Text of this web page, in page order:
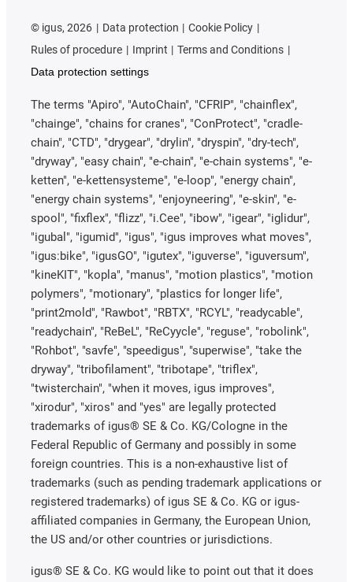
© igus, 2026 Data protection
Cookie Policy
Rules of procedure
Imprint
Terms and Conditions
Data protection settings
The terms "Apiro", "AutoChain", "CFRIP", "chainflex",
"chainge", "chains for cranes", "ConProtect", "cradle-
chain", "CTD", "drygear", "drylin", "dryspin", "dry-tech",
"dryway", "easy chain", "e-chain", "e-chain systems", "e-
ketten", "e-kettensysteme", "e-loop", "energy chain",
"energy chain systems", "enjoyneering", "e-skin", "e-
spool", "fixflex", "flizz", "i.Cee", "ibow", "igear", "iglidur",
"igubal", "igumid", "igus", "igus improves what moves",
"igus:bike", "igusGO", "igutex", "iguverse", "iguversum",
"kineKIT", "kopla", "manus", "motion plastics", "motion
polymers", "motionary", "plastics for longer life",
"print2mold", "Rawbot", "RBTX", "RCYL", "readycable",
"readychain", "ReBeL", "ReCyycle", "reguse", "robolink",
"Rohbot", "savfe", "speedigus", "superwise", "take the
dryway", "tribofilament", "tribotape", "triflex",
"twisterchain", "when it moves, igus improves",
"xirodur", "xiros" and "yes" are legally protected
trademarks of igus® SE & Co. KG/Cologne in the
Federal Republic of Germany and possibly in some
foreign countries. This is a non-exhaustive list of
trademarks (such as pending trademark applications or
registered trademarks) of igus SE & Co. KG or igus-
affiliated companies in Germany, the European Union,
the US and/or other countries or jurisdictions.
igus® SE & Co. KG would like to point out that it does